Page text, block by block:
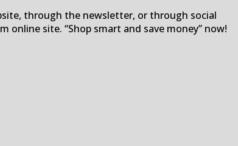
through the newsletter, or through social
site. “Shop smart and save money” now!